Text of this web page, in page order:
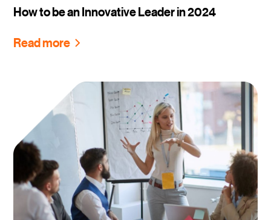
How to be an Innovative Leader in 2024
Read more